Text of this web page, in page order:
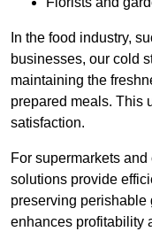
In the food industry,
businesses, our cold
maintaining the
prepared meals. This
satisfaction.
For supermarkets
solutions provide
preserving
enhances profitability